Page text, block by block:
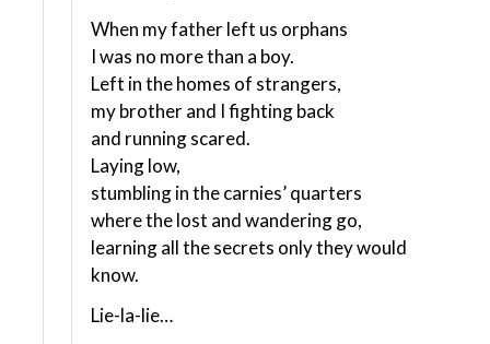
When my father left us orphans
I was no more than a boy.
Left in the homes of strangers,
my brother and I fighting back
and running scared.
Laying low,
stumbling in the carnies’ quarters
where the lost and wandering go,
learning all the secrets only they would
know.
Lie-la-lie…